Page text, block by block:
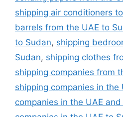
shipping air conditioners
barrels from the UAE to
to Sudan, shipping
Sudan, shipping clothes
shipping companies from
shipping companies in the
companies in the UAE